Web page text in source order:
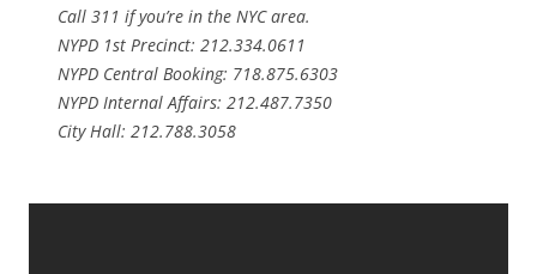
Call 311 if you’re in the NYC area.
NYPD 1st Precinct: 212.334.0611
NYPD Central Booking: 718.875.6303
NYPD Internal Affairs: 212.487.7350
City Hall: 212.788.3058